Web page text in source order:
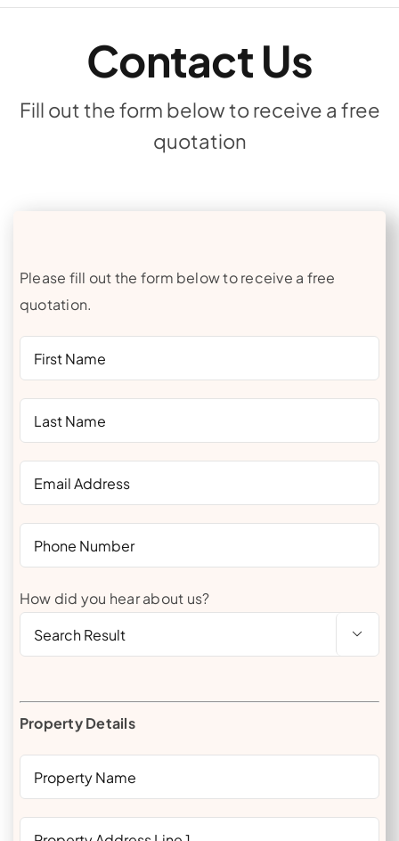
Contact Us
Fill out the form below to receive a free
quotation
Please fill out the form below to receive a free
quotation.
How did you hear about us?

Property Details